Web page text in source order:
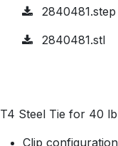
2840481.step
2840481.stl
T4 Steel Tie for 40 lb
Clip